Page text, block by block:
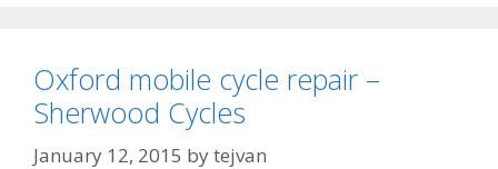
Oxford mobile cycle repair –
Sherwood Cycles
January 12, 2015 bytejvan